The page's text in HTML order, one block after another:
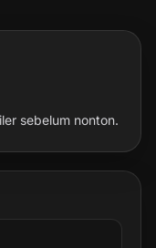
sebelum nonton.